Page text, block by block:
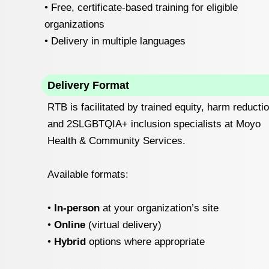
• Free, certificate-based training for eligible
organizations
• Delivery in multiple languages
Delivery Format
RTB is facilitated by trained equity, harm
and 2SLGBTQIA+ inclusion specialists at Moyo
Health & Community Services.
Available formats:
‍• In-personat your organization’s site
• Online(virtual delivery)
‍• Hybridoptions where appropriate